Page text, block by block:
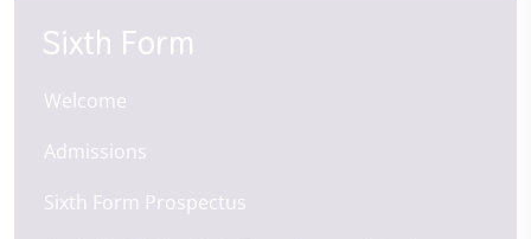
Sixth Form
Welcome
Admissions
Sixth Form Prospectus